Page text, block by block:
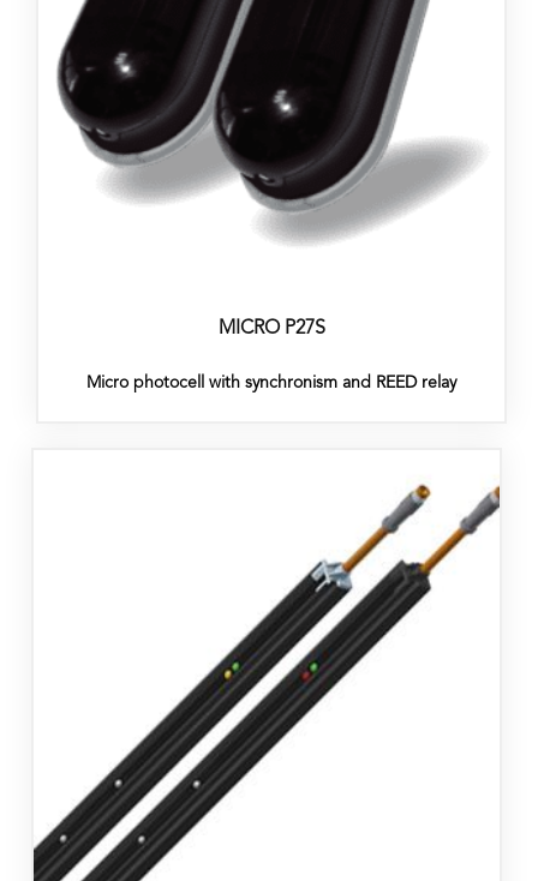
MICRO P27S
Micro photocell with synchronism and REED relay